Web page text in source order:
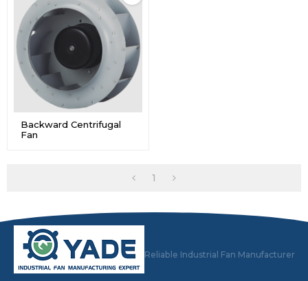
Backward Centrifugal
Fan
1
Reliable Industrial Fan Manufacturer